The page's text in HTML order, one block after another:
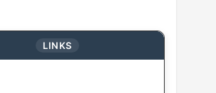
LINKS